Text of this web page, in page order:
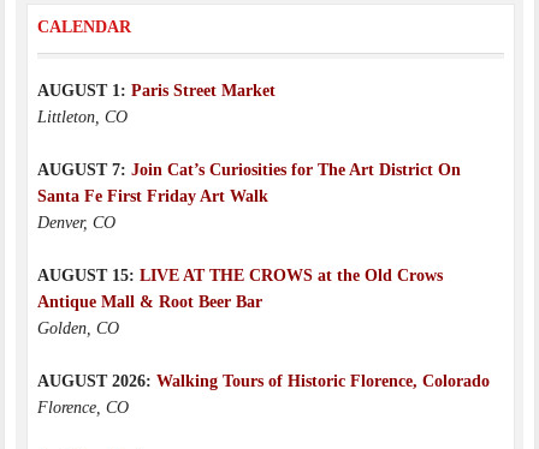
CALENDAR
AUGUST 1: Paris Street Market
Littleton, CO
AUGUST 7: Join Cat’s Curiosities for The Art District On
Santa Fe First Friday Art Walk
Denver, CO
AUGUST 15: LIVE AT THE CROWS at the Old Crows
Antique Mall & Root Beer Bar
Golden, CO
AUGUST 2026: Walking Tours of Historic Florence, Colorado
Florence, CO